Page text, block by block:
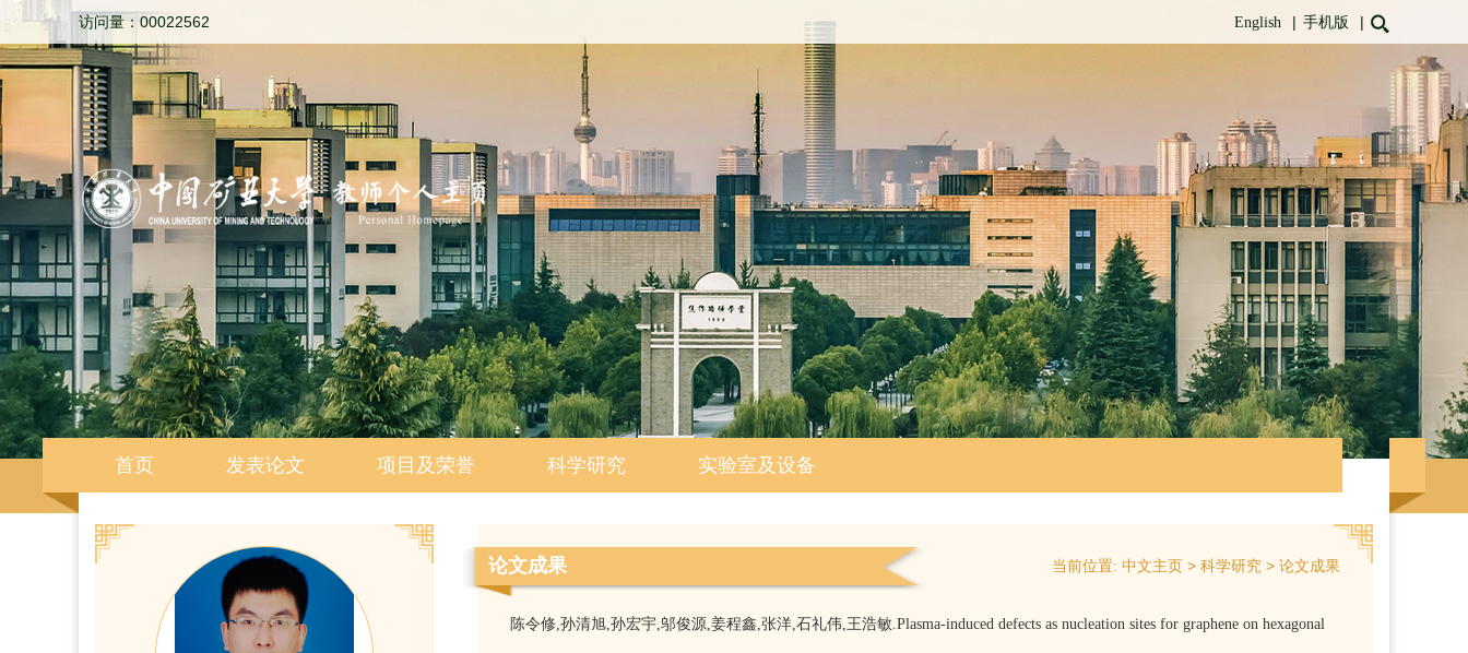
访问量： 00022562 English | 手机版 |
首页 发表论文 项目及荣誉 科学研究 实验室及设备
论文成果 当前位置: 中文主页 > 科学研究 > 论文成果
陈令修,孙清旭,孙宏宇,邬俊源,姜程鑫,张洋,石礼伟,王浩敏.Plasma-induced defects as nucleation sites for graphene on hexagonal